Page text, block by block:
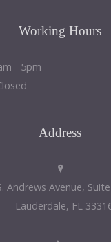
Working Hours
- 5pm
Address
Andrews Avenue,
Lauderdale, FL